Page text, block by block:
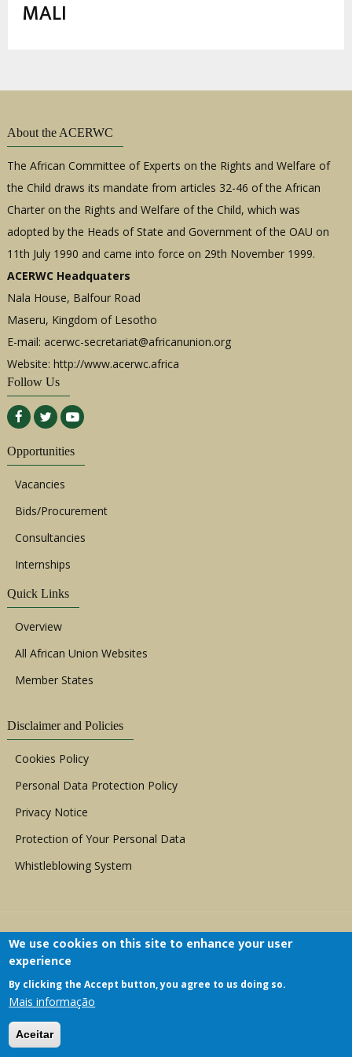
MALI
About the ACERWC
The African Committee of Experts on the Rights and Welfare of
the Child draws its mandate from articles 32-46 of the African
Charter on the Rights and Welfare of the Child, which was
adopted by the Heads of State and Government of the OAU on
11th July 1990 and came into force on 29th November 1999.
ACERWC Headquaters
Nala House, Balfour Road
Maseru, Kingdom of Lesotho
E-mail: acerwc-secretariat@africanunion.org
Website: http://www.acerwc.africa
Follow Us
Opportunities
Vacancies
Bids/Procurement
Consultancies
Internships
Quick Links
Overview
All African Union Websites
Member States
Disclaimer and Policies
Cookies Policy
Personal Data Protection Policy
Privacy Notice
Protection of Your Personal Data
Whistleblowing System
Copyright © 1999 - 2026 |ACERWC - African
Committee of Experts on the Rights and Welfare
We use cookies on this site to enhance your user
experience
By clicking the Accept button, you agree to us doing so.
Mais informação
Aceitar